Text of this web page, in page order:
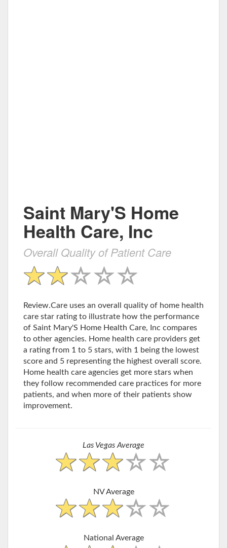
Saint Mary'S Home
Health Care, Inc
Overall Quality of Patient Care
Review.Care uses an overall quality of home health
care star rating to illustrate how the performance
of Saint Mary'S Home Health Care, Inc compares
to other agencies. Home health care providers get
a rating from 1 to 5 stars, with 1 being the lowest
score and 5 representing the highest overall score.
Home health care agencies get more stars when
they follow recommended care practices for more
patients, and when more of their patients show
improvement.
Las Vegas Average
NV Average
National Average